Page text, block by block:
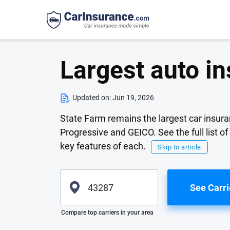
Largest auto
Updated on:Jun 19, 2026
State Farm remains the largest car
Progressive and GEICO. See the full list
key features of each.
Skip to article
Please enter valid zip
See
Compare top carriers in your area